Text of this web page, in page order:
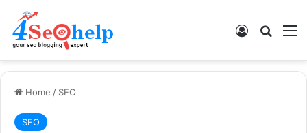
Log In
Home / SEO
SEO